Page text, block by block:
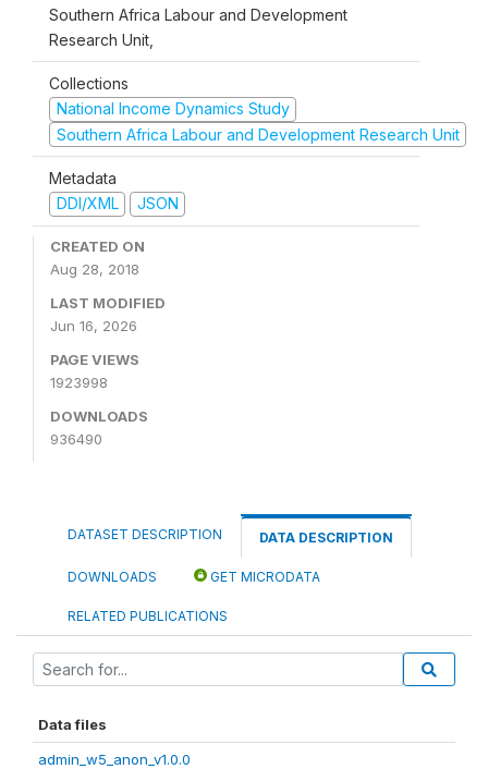
Southern Africa Labour and Development
Research Unit,
Collections
National Income Dynamics Study
Southern Africa Labour and Development Research Unit
Metadata
DDI/XML
JSON
CREATED ON
Aug 28, 2018
LAST MODIFIED
Jun 16, 2026
PAGE VIEWS
1923998
DOWNLOADS
936490
DATASET DESCRIPTION DATA DESCRIPTION
DOWNLOADS GET MICRODATA
RELATED PUBLICATIONS
Data files
admin_w5_anon_v1.0.0